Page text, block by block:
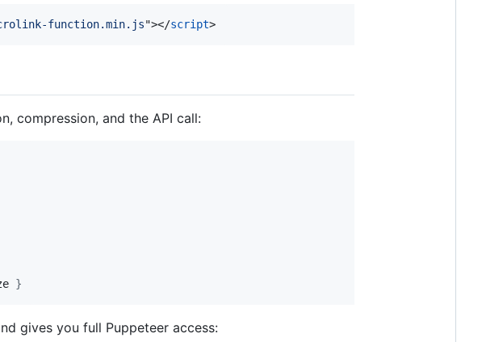
function.min.js"></script>
compression, and the API call:
}
gives you full Puppeteer access: